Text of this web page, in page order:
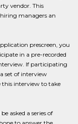
vendor. This
managers an
prescreen, you
in a pre-recorded
If participating
set of interview
this interview to take
asked a series of